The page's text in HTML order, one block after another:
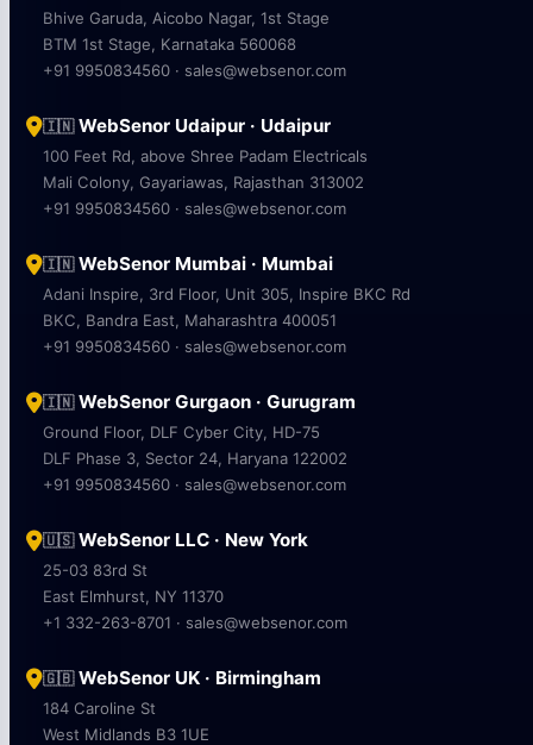
Bhive Garuda, Aicobo Nagar, 1st Stage
BTM 1st Stage, Karnataka 560068
+91 9950834560 · sales@websenor.com
🇮🇳WebSenor Udaipur · Udaipur
100 Feet Rd, above Shree Padam Electricals
Mali Colony, Gayariawas, Rajasthan 313002
+91 9950834560 · sales@websenor.com
🇮🇳WebSenor Mumbai · Mumbai
Adani Inspire, 3rd Floor, Unit 305, Inspire BKC Rd
BKC, Bandra East, Maharashtra 400051
+91 9950834560 · sales@websenor.com
🇮🇳WebSenor Gurgaon · Gurugram
Ground Floor, DLF Cyber City, HD-75
DLF Phase 3, Sector 24, Haryana 122002
+91 9950834560 · sales@websenor.com
🇺🇸WebSenor LLC · New York
25-03 83rd St
East Elmhurst, NY 11370
+1 332-263-8701 · sales@websenor.com
🇬🇧WebSenor UK · Birmingham
184 Caroline St
West Midlands B3 1UE